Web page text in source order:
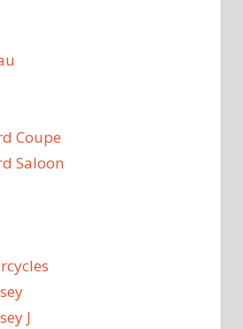
Coupe
Saloon
J